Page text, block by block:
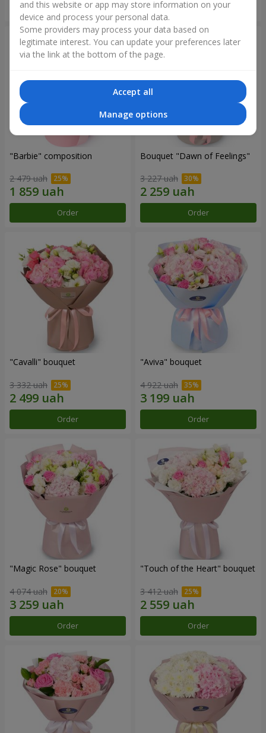
Order Order
"Barbie" composition
2 479 uah
Order
Bouquet "Dawn of Feelings"
3 227 uah
Order
"Cаvalli" bouquet
3 332 uah
Order
"Aviva" bouquet
4 922 uah
Order
"Magic Rose" bouquet
4 074 uah
Order
"Touch of the Heart" bouquet
3 412 uah
Order
and this website or app may store information on your
device and process your personal data.
Some providers may process your data based on
legitimate interest. You can update your preferences later
via the link at the bottom of the page.
Accept all
Manage options